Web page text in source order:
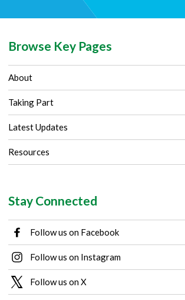
Browse Key Pages
About
Taking Part
Latest Updates
Resources
Stay Connected
Follow us on Facebook
Follow us on Instagram
Follow us on X